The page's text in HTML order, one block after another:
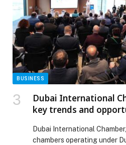
BUSINESS
Dubai International
key trends and
‘Big 5 Global’
Dubai International
chambers operating under